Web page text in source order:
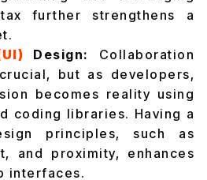
further strengthens a
Design:
Collaboration
but as developers,
becomes reality using
coding libraries. Having a
principles, such as
and proximity, enhances
interfaces.